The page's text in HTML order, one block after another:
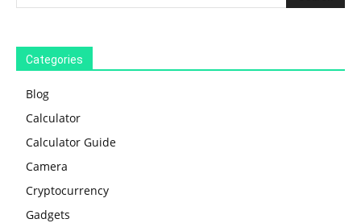
Categories
Blog
Calculator
Calculator Guide
Camera
Cryptocurrency
Gadgets